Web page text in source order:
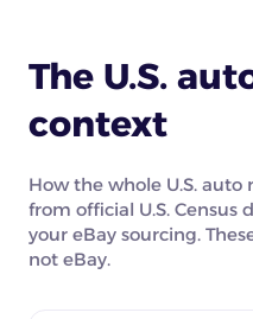
The U.S.
context
How the whole U.S.
from official U.S. Census
your eBay sourcing.
not eBay.